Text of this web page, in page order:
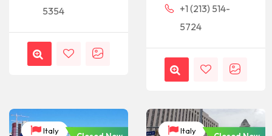
5354
+1 (213) 514-
5724
Italy Italy